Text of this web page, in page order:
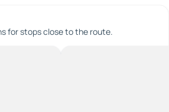
for stops close to the route.